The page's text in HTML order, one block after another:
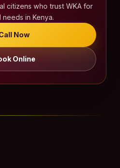
citizens who trust WKA for
needs in Kenya.
Now
Online